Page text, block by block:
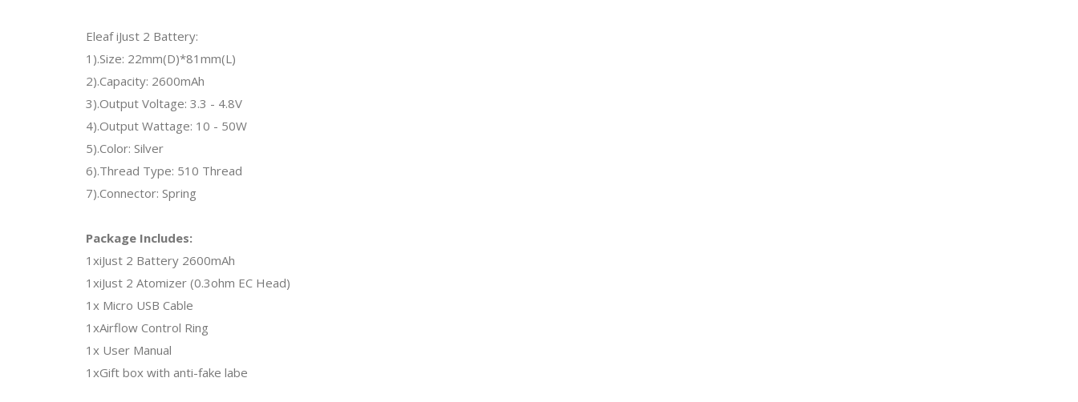
Eleaf iJust 2 Battery:
1).Size: 22mm(D)*81mm(L)
2).Capacity: 2600mAh
3).Output Voltage: 3.3 - 4.8V
4).Output Wattage: 10 - 50W
5).Color: Silver
6).Thread Type: 510 Thread
7).Connector: Spring
Package Includes:
1xiJust 2 Battery 2600mAh
1xiJust 2 Atomizer (0.3ohm EC Head)
1x Micro USB Cable
1xAirflow Control Ring
1x User Manual
1xGift box with anti-fake labe